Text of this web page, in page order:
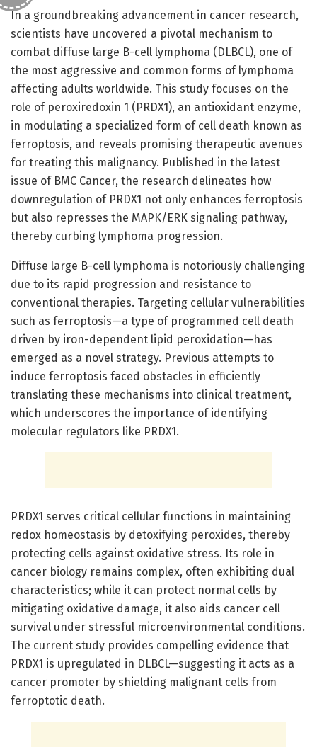
In a groundbreaking advancement in cancer research,
scientists have uncovered a pivotal mechanism to
combat diffuse large B-cell lymphoma (DLBCL), one of
the most aggressive and common forms of lymphoma
affecting adults worldwide. This study focuses on the
role of peroxiredoxin 1 (PRDX1), an antioxidant enzyme,
in modulating a specialized form of cell death known as
ferroptosis, and reveals promising therapeutic avenues
for treating this malignancy. Published in the latest
issue of BMC Cancer, the research delineates how
downregulation of PRDX1 not only enhances ferroptosis
but also represses the MAPK/ERK signaling pathway,
thereby curbing lymphoma progression.
Diffuse large B-cell lymphoma is notoriously challenging
due to its rapid progression and resistance to
conventional therapies. Targeting cellular vulnerabilities
such as ferroptosis—a type of programmed cell death
driven by iron-dependent lipid peroxidation—has
emerged as a novel strategy. Previous attempts to
induce ferroptosis faced obstacles in efficiently
translating these mechanisms into clinical treatment,
which underscores the importance of identifying
molecular regulators like PRDX1.
PRDX1 serves critical cellular functions in maintaining
redox homeostasis by detoxifying peroxides, thereby
protecting cells against oxidative stress. Its role in
cancer biology remains complex, often exhibiting dual
characteristics; while it can protect normal cells by
mitigating oxidative damage, it also aids cancer cell
survival under stressful microenvironmental conditions.
The current study provides compelling evidence that
PRDX1 is upregulated in DLBCL—suggesting it acts as a
cancer promoter by shielding malignant cells from
ferroptotic death.